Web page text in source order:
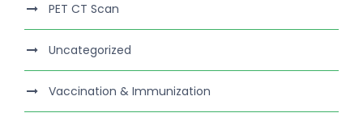
PET CT Scan
Uncategorized
Vaccination & Immunization